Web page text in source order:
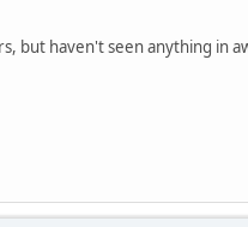
but haven't seen anything in